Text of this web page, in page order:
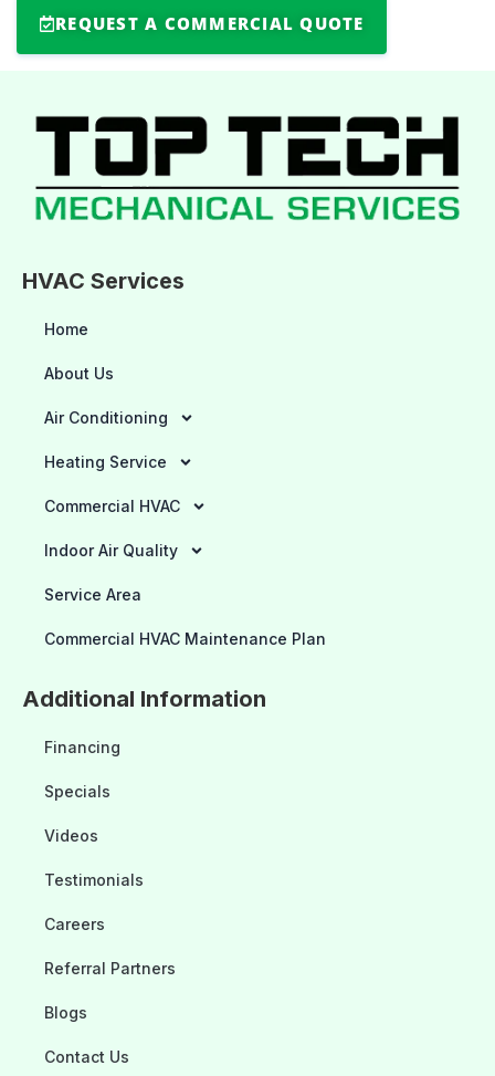
REQUEST A COMMERCIAL QUOTE
HVAC Services
Home
About Us
Air Conditioning
Heating Service
Commercial HVAC
Indoor Air Quality
Service Area
Commercial HVAC Maintenance Plan
Additional Information
Financing
Specials
Videos
Testimonials
Careers
Referral Partners
Blogs
Contact Us